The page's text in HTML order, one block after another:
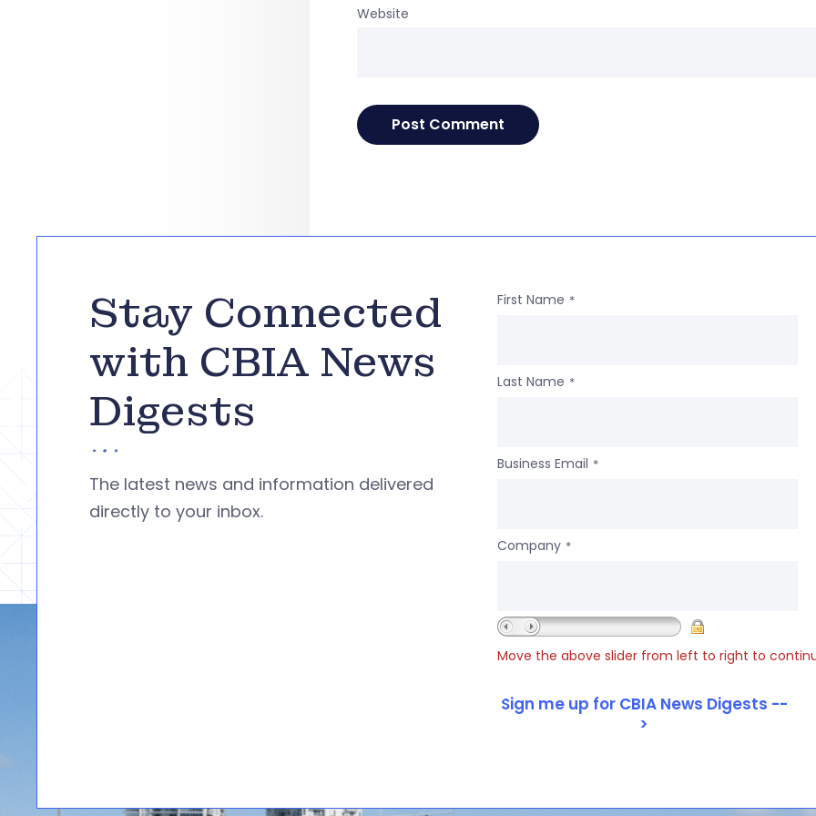
Website
Stay Connected
with CBIA News
Digests
The latest news and information delivered
directly to your inbox.
First Name *
Last Name *
Business Email *
Company *
Move the above slider from left to right to